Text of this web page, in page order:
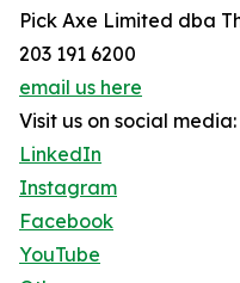
Pick Axe Limited dba
203 191 6200
email us here
Visit us on social media:
LinkedIn
Instagram
Facebook
YouTube